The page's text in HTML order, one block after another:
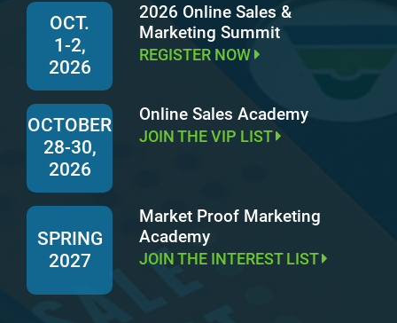
OCT.
1-2,
2026
2026 Online Sales &
Marketing Summit
REGISTER NOW
OCTOBER
28-30,
2026
Online Sales Academy
JOIN THE VIP LIST
SPRING
2027
Market Proof Marketing
Academy
JOIN THE INTEREST LIST